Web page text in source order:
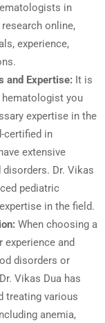
in
online,
experience,
and Expertise: It is
you
expertise in the
certified in
extensive
Dr. Vikas
pediatric
in the field.
When choosing a
and
disorders or
Vikas Dua has
treating various
anemia,